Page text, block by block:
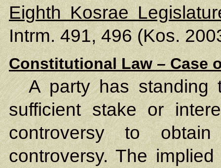
Eighth Kosrae
Intrm. 491, 496 (Kos.
Constitutional Law – Case
A party has
sufficient stake or
controversy to
controversy. The